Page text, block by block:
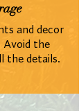
and decor
Avoid the
the details.